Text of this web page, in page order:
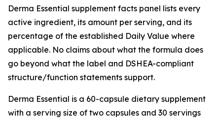
Derma Essential supplement facts panel lists every
active ingredient, its amount per serving, and its
percentage of the established Daily Value where
applicable. No claims about what the formula does
go beyond what the label and DSHEA-compliant
structure/function statements support.
Derma Essential is a 60-capsule dietary supplement
with a serving size of two capsules and 30 servings